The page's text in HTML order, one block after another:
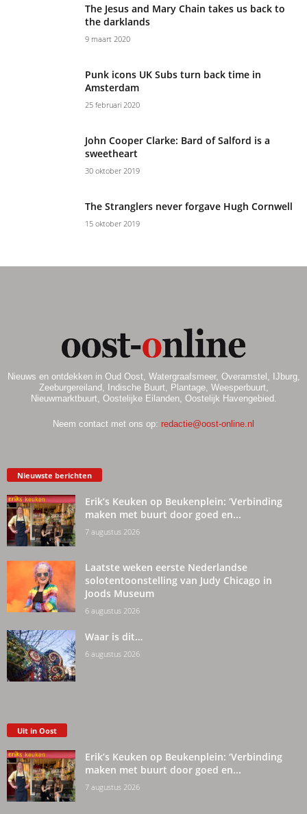
The Jesus and Mary Chain takes us back to
the darklands
9 maart 2020
Punk icons UK Subs turn back time in
Amsterdam
25 februari 2020
John Cooper Clarke: Bard of Salford is a
sweetheart
30 oktober 2019
The Stranglers never forgave Hugh Cornwell
15 oktober 2019
Nieuws en ontdekken in Oud Oost, Watergraafsmeer, Overamstel, IJburg,
Zeeburgereiland, Indische Buurt, Plantage, Weesperbuurt,
Nieuwmarktbuurt, Oostelijke Eilanden, Oostelijk Havengebied.
Neem contact met ons op: redactie@oost-online.nl
Nieuwste berichten
Erik’s Keuken op Beukenplein: ‘Verbinding
maken met buurt door goed en...
7 augustus 2026
Laatste weken eerste Nederlandse
solotentoonstelling van Judy Chicago in
Joods Museum
6 augustus 2026
Waar is dit…
6 augustus 2026
Uit in Oost
Erik’s Keuken op Beukenplein: ‘Verbinding
maken met buurt door goed en...
7 augustus 2026